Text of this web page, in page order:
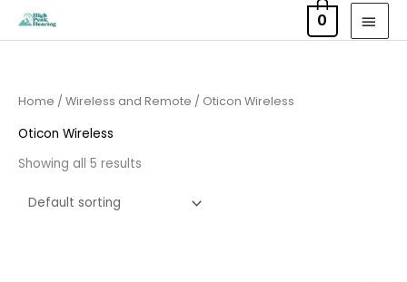
0
Home / Wireless and Remote / Oticon Wireless
Oticon Wireless
Showing all 5 results